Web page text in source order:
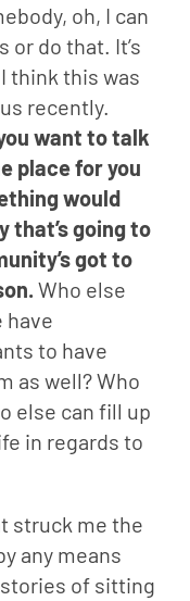
oh, I can
or do that. It’s
think this was
want to talk
place for you
would
that’s going to
got to
Who else
have
to have
as well? Who
else can fill up
in regards to
struck me the
any means
of sitting